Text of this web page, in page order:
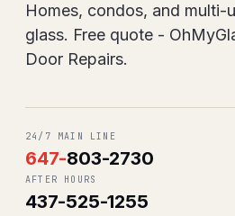
Homes, condos, and multi-
glass. Free quote -
Door Repairs.
24/7 MAIN LINE
647-803-2730
AFTER HOURS
437-525-1255